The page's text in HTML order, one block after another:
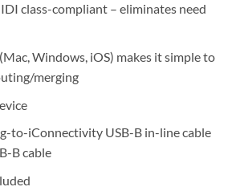
class-compliant – eliminates need
Windows, iOS) makes it simple to
merging
to-iConnectivity USB-B in-line cable
B cable